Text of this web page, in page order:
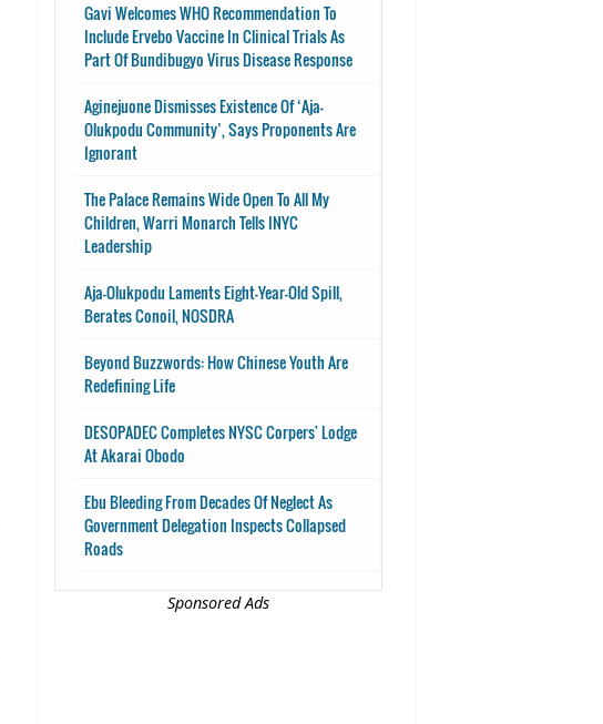
Gavi Welcomes WHO Recommendation To
Include Ervebo Vaccine In Clinical Trials As
Part Of Bundibugyo Virus Disease Response
Aginejuone Dismisses Existence Of ‘Aja-
Olukpodu Community’, Says Proponents Are
Ignorant
The Palace Remains Wide Open To All My
Children, Warri Monarch Tells INYC
Leadership
Aja-Olukpodu Laments Eight-Year-Old Spill,
Berates Conoil, NOSDRA
Beyond Buzzwords: How Chinese Youth Are
Redefining Life
DESOPADEC Completes NYSC Corpers' Lodge
At Akarai Obodo
Ebu Bleeding From Decades Of Neglect As
Government Delegation Inspects Collapsed
Roads
Sponsored Ads